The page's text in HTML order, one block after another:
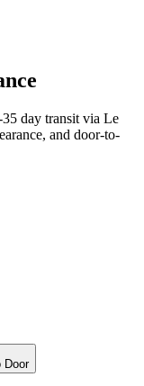
day transit via Le
and door-to-
Door